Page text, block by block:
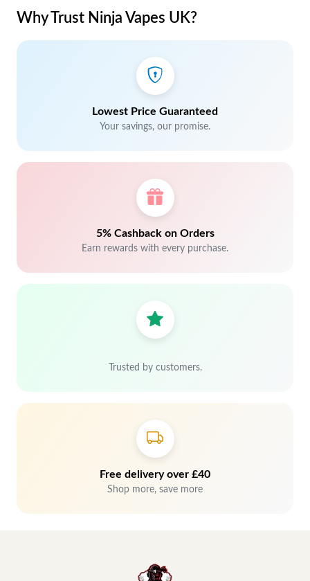
Why Trust Ninja Vapes UK?
Lowest Price Guaranteed
Your savings, our promise.
5% Cashback on Orders
Earn rewards with every purchase.
Trusted by customers.
Free delivery over £40
Shop more, save more